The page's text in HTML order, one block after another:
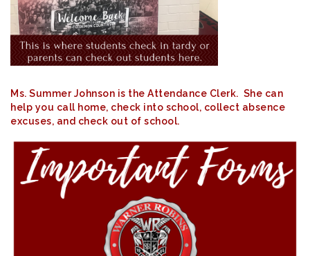
Ms. Summer Johnson is the Attendance Clerk. She can
help you call home, check into school, collect absence
excuses, and check out of school.